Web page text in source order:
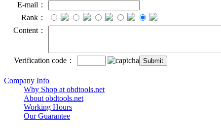
E-mail：
Rank：
Content：
Verification code：
Company Info
Why Shop at obdtools.net
About obdtools.net
Working Hours
Our Guarantee